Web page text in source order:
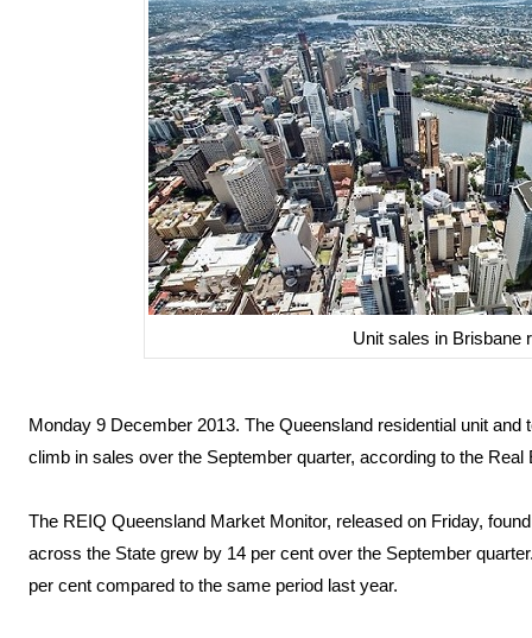
Unit sales in Brisbane
Monday 9 December 2013. The Queensland residential unit
climb in sales over the September quarter, according to the
The REIQ Queensland Market Monitor, released on Friday,
across the State grew by 14 per cent over the September
per cent compared to the same period last year.